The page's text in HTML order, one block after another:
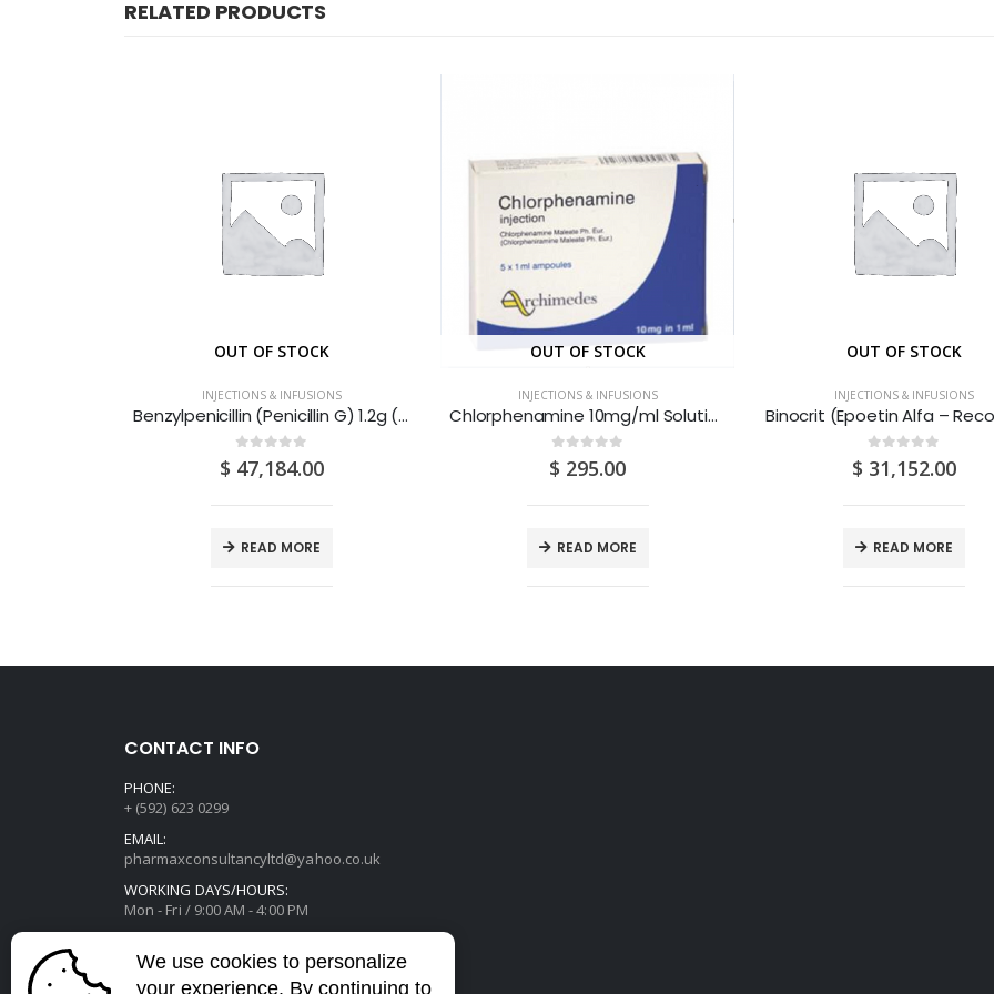
RELATED PRODUCTS
OUT OF STOCK
INJECTIONS & INFUSIONS
Benzylpenicillin (Penicillin G) 1.2g (1.2MIU) Powder for Solution for Injection Vials 25S
out of 5
$ 47,184.00
READ MORE
OUT OF STOCK
INJECTIONS & INFUSIONS
Chlorphenamine 10mg/ml Solution For Injection 1ML Ampoules 1S
0 out of 5
$ 295.00
READ MORE
OUT OF STOCK
INJECTIONS & INFUSIONS
0out of 5
$ 31,152.00
READ MORE
CONTACT INFO
PHONE:
+ (592) 623 0299
EMAIL:
pharmaxconsultancyltd@yahoo.co.uk
WORKING DAYS/HOURS:
Mon - Fri / 9:00 AM - 4:00 PM
We use cookies to personalize
your experience. By continuing to